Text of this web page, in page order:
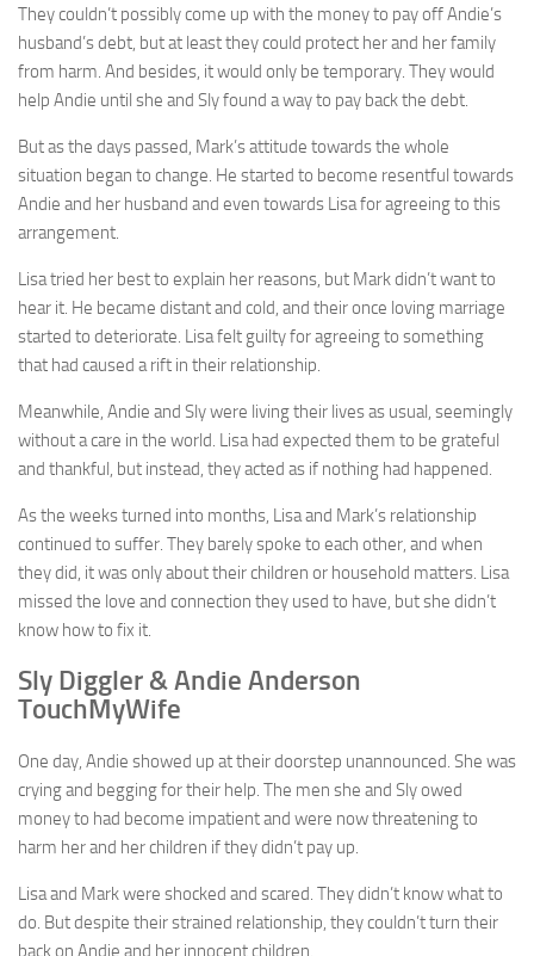
They couldn’t possibly come up with the money to pay off Andie’s
husband’s debt, but at least they could protect her and her family
from harm. And besides, it would only be temporary. They would
help Andie until she and Sly found a way to pay back the debt.
But as the days passed, Mark’s attitude towards the whole
situation began to change. He started to become resentful towards
Andie and her husband and even towards Lisa for agreeing to this
arrangement.
Lisa tried her best to explain her reasons, but Mark didn’t want to
hear it. He became distant and cold, and their once loving marriage
started to deteriorate. Lisa felt guilty for agreeing to something
that had caused a rift in their relationship.
Meanwhile, Andie and Sly were living their lives as usual, seemingly
without a care in the world. Lisa had expected them to be grateful
and thankful, but instead, they acted as if nothing had happened.
As the weeks turned into months, Lisa and Mark’s relationship
continued to suffer. They barely spoke to each other, and when
they did, it was only about their children or household matters. Lisa
missed the love and connection they used to have, but she didn’t
know how to fix it.
Sly Diggler & Andie Anderson
TouchMyWife
One day, Andie showed up at their doorstep unannounced. She was
crying and begging for their help. The men she and Sly owed
money to had become impatient and were now threatening to
harm her and her children if they didn’t pay up.
Lisa and Mark were shocked and scared. They didn’t know what to
do. But despite their strained relationship, they couldn’t turn their
back on Andie and her innocent children.